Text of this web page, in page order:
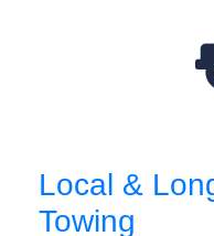
Local &
Towing